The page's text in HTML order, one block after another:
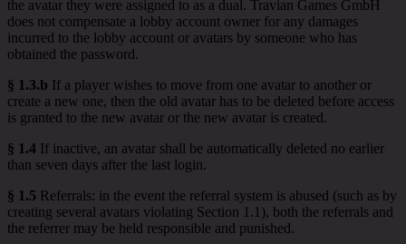
the avatar they were assigned to as a dual. Travian Games GmbH
does not compensate a lobby account owner for any damages
incurred to the lobby account or avatars by someone who has
obtained the password.
§ 1.3.b If a player wishes to move from one avatar to another or
create a new one, then the old avatar has to be deleted before access
is granted to the new avatar or the new avatar is created.
§ 1.4 If inactive, an avatar shall be automatically deleted no earlier
than seven days after the last login.
§ 1.5 Referrals: in the event the referral system is abused (such as by
creating several avatars violating Section 1.1), both the referrals and
the referrer may be held responsible and punished.